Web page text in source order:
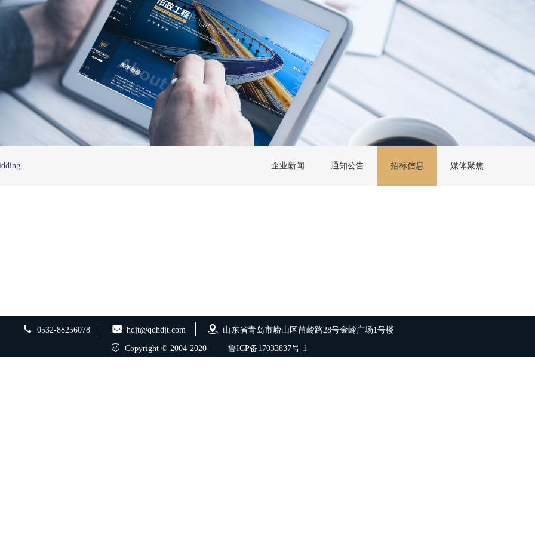
企业新闻 通知公告 招标信息 媒体聚焦
0532-88256078 hdjt@qdhdjt.com 山东省青岛市崂山区苗岭路28号金岭广场1号楼
Copyright © 2004-2020 鲁ICP备17033837号-1